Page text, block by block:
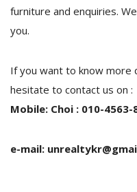
furniture and enquiries.
you.
If you want to know more
hesitate to contact us on :
Mobile: Choi : 010-4563-
e-mail: